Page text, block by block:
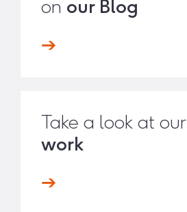
on our Blog
Take a look at our
work